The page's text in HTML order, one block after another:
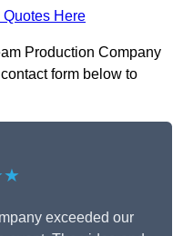
Quotes Here
Production Company
form below to
exceeded our